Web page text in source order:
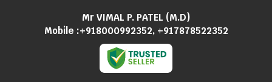
Mr VIMAL P. PATEL (M.D)
Mobile :+918000992352, +917878522352